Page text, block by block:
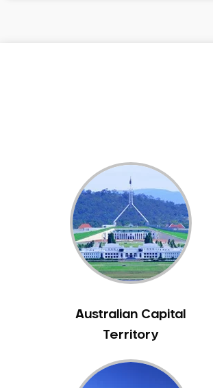
Emergency Dentist
Facial Aesthetics
Fluoride Treatment
Full Mouth Reconstruction
Gaps Between Teeth
General Dentistry
Gum Disease Treatment
Indian Dentist
Australian Capital
Territory